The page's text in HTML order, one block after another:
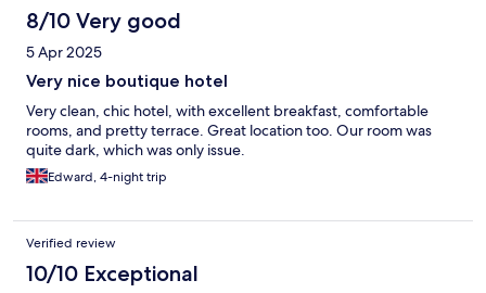
8/10 Very good
5 Apr 2025
Very nice boutique hotel
Very clean, chic hotel, with excellent breakfast, comfortable
rooms, and pretty terrace. Great location too. Our room was
quite dark, which was only issue.
Edward, 4-night trip
Verified review
10/10 Exceptional